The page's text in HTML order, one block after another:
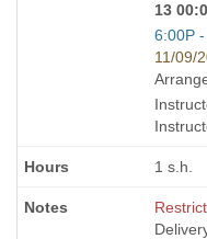
13
Start
and
end
times:
6:00P
11/09/
1 s.h.